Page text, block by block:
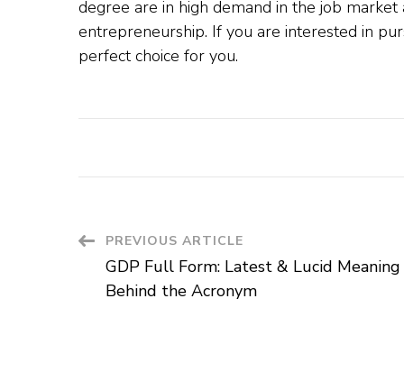
degree are in high demand in the job
entrepreneurship. If you are interested in
perfect choice for you.
PREVIOUS ARTICLE
GDP Full Form: Latest & Lucid Meaning
Behind the Acronym